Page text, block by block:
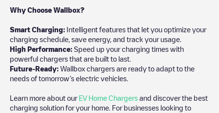
Why Choose Wallbox?
Smart Charging: Intelligent features that let you optimize your
charging schedule, save energy, and track your usage.
High Performance: Speed up your charging times with
powerful chargers that are built to last.
Future-Ready: Wallbox chargers are ready to adapt to the
needs of tomorrow’s electric vehicles.
Learn more about our EV Home Chargers and discover the best
charging solution for your home. For businesses looking to